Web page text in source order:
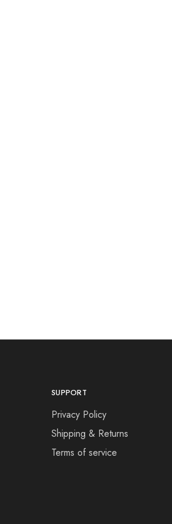
SUPPORT
Privacy Policy
Shipping & Returns
Terms of service